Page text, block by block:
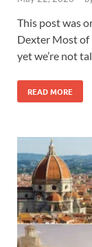
This post was
Dexter Most of
yet we’re not
READ MORE